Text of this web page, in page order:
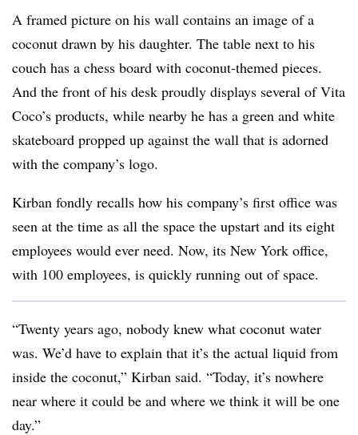
A framed picture on his wall contains an image of a
coconut drawn by his daughter. The table next to his
couch has a chess board with coconut-themed pieces.
And the front of his desk proudly displays several of Vita
Coco’s products, while nearby he has a green and white
skateboard propped up against the wall that is adorned
with the company’s logo.
Kirban fondly recalls how his company’s first office was
seen at the time as all the space the upstart and its eight
employees would ever need. Now, its New York office,
with 100 employees, is quickly running out of space.
“Twenty years ago, nobody knew what coconut water
was. We’d have to explain that it’s the actual liquid from
inside the coconut,” Kirban said. “Today, it’s nowhere
near where it could be and where we think it will be one
day.”